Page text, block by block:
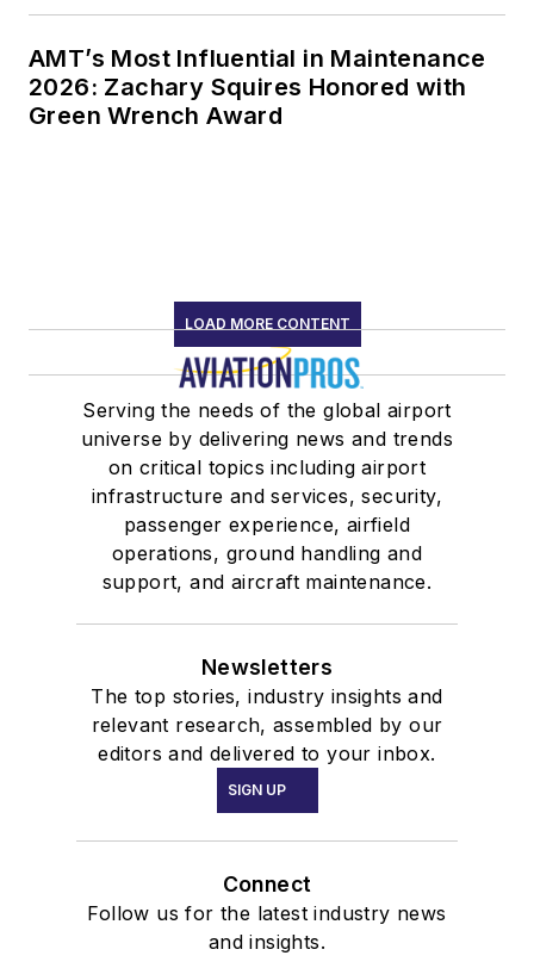
AMT’s Most Influential in Maintenance
2026: Zachary Squires Honored with
Green Wrench Award
LOAD MORE CONTENT
Serving the needs of the global airport
universe by delivering news and trends
on critical topics including airport
infrastructure and services, security,
passenger experience, airfield
operations, ground handling and
support, and aircraft maintenance.
Newsletters
The top stories, industry insights and
relevant research, assembled by our
editors and delivered to your inbox.
SIGN UP
Connect
Follow us for the latest industry news
and insights.